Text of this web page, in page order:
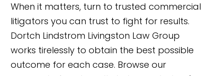
When it matters, turn to trusted commercial
litigators you can trust to fight for results.
Dortch Lindstrom Livingston Law Group
works tirelessly to obtain the best possible
outcome for each case. Browse our